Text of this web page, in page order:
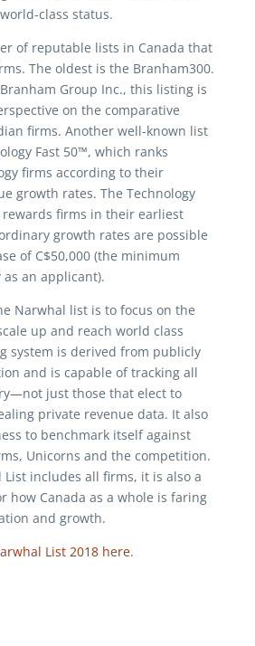
class status.
of reputable lists in Canada that
The oldest is the Branham300.
Group Inc., this listing is
on the comparative
firms. Another well-known list
Fast 50™, which ranks
firms according to their
growth rates. The Technology
firms in their earliest
growth rates are possible
of C$50,000 (the minimum
an applicant).
Narwhal list is to focus on the
up and reach world class
system is derived from publicly
and is capable of tracking all
just those that elect to
private revenue data. It also
to benchmark itself against
Unicorns and the competition.
List includes all firms, it is also a
how Canada as a whole is faring
and growth.
List 2018 here.